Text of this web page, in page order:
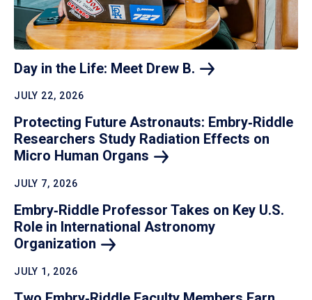
Day in the Life: Meet Drew B.
JULY 22, 2026
Protecting Future Astronauts: Embry‑Riddle
Researchers Study Radiation Effects on
Micro Human Organs
JULY 7, 2026
Embry‑Riddle Professor Takes on Key U.S.
Role in International Astronomy
Organization
JULY 1, 2026